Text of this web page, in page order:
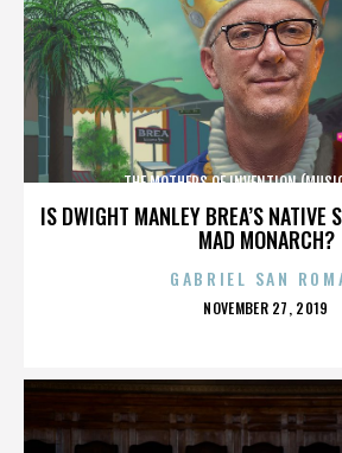
IS DWIGHT MANLEY BREA’S NATIVE
MAD MONARCH?
THE MOTHERS OF INVENTION
GABRIEL SAN
POSTED
NOVEMBER 27, 2019